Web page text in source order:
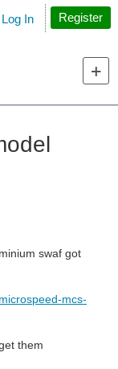
Search
Log In Register
swaf got
mcs-
them